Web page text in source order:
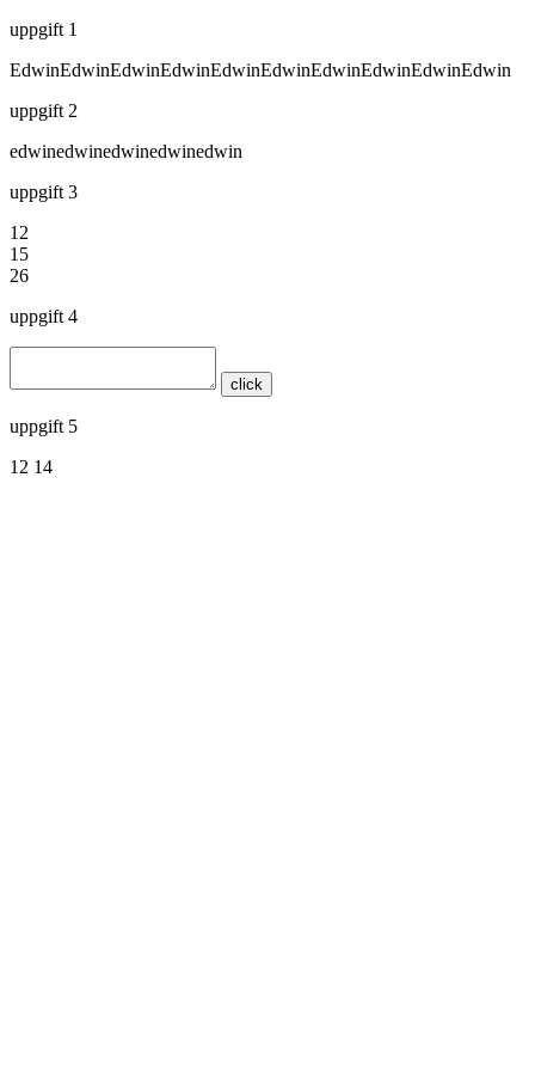
uppgift 1
EdwinEdwinEdwinEdwinEdwinEdwinEdwinEdwinEdwinEdwin
uppgift 2
edwinedwinedwinedwinedwin
uppgift 3
12
15
26
uppgift 4
click
uppgift 5
12 14